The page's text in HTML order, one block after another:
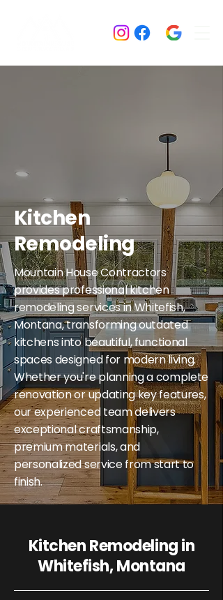
Kitchen
Remodeling
Mountain House Contractors
provides professional kitchen
remodeling services in Whitefish,
Montana, transforming outdated
kitchens into beautiful, functional
spaces designed for modern living.
Whether you're planning a complete
renovation or updating key features,
our experienced team delivers
exceptional craftsmanship,
premium materials, and
personalized service from start to
finish.
Kitchen Remodeling in
Whitefish, Montana